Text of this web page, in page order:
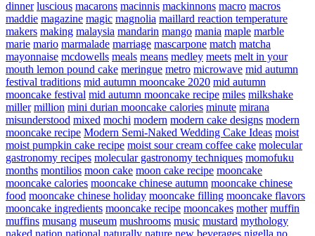
dinner luscious macarons macinnis mackinnons macro macros
maddie magazine magic magnolia maillard reaction temperature
makers making malaysia mandarin mango mania maple marble
marie mario marmalade marriage mascarpone match matcha
mayonnaise mcdowells meals means medley meets melt in your
mouth lemon pound cake meringue metro microwave mid autumn
festival traditions mid autumn mooncake 2020 mid autumn
mooncake festival mid autumn mooncake recipe miles milkshake
miller million mini durian mooncake calories minute mirana
misunderstood mixed mochi modern modern cake designs modern
mooncake recipe Modern Semi-Naked Wedding Cake Ideas moist
moist pumpkin cake recipe moist sour cream coffee cake molecular
gastronomy recipes molecular gastronomy techniques momofuku
months montilios moon cake moon cake recipe mooncake
mooncake calories mooncake chinese autumn mooncake chinese
food mooncake chinese holiday mooncake filling mooncake flavors
mooncake ingredients mooncake recipe mooncakes mother muffin
muffins musang museum mushrooms music mustard mythology